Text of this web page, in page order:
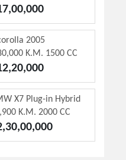
2005
K.M. 1500 CC
X7 Plug-in Hybrid
K.M. 2000 CC